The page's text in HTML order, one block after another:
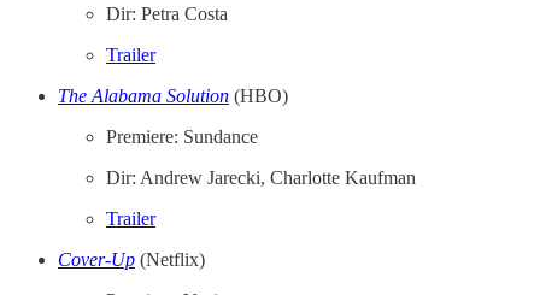
Dir: Petra Costa
Trailer
The Alabama Solution (HBO)
Premiere: Sundance
Dir: Andrew Jarecki, Charlotte Kaufman
Trailer
Cover-Up (Netflix)